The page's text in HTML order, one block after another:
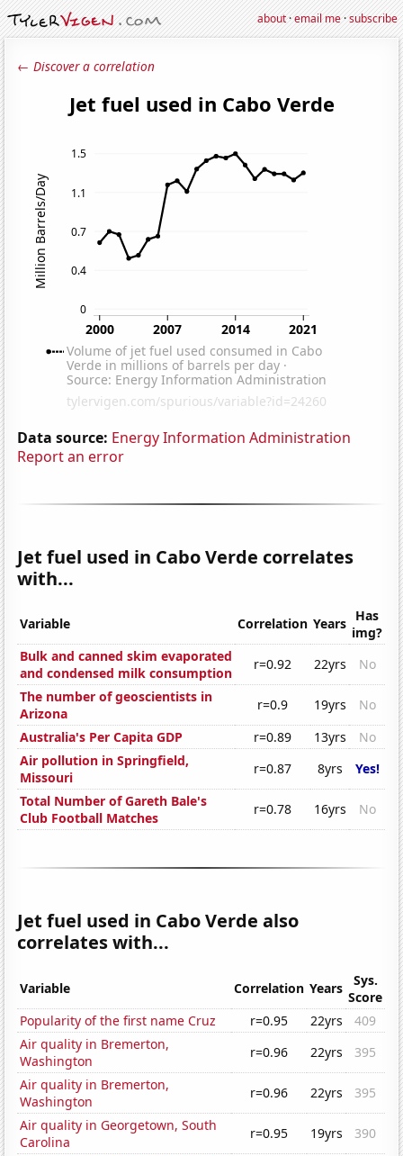
about·email me·subscribe
← Discover a correlation
Data source: Energy Information Administration
Report an error
Jet fuel used in Cabo Verde correlates
with...
Variable Correlation Years Has
img?
Bulk and canned skim evaporated
and condensed milk consumption
r=0.92 22yrs
No
The number of geoscientists in
Arizona
r=0.9 19yrs
No
Australia's Per Capita GDP
r=0.89 13yrs
No
Air pollution in Springfield,
Missouri
r=0.87 8yrs
Yes!
Total Number of Gareth Bale's
Club Football Matches
r=0.78 16yrs No
Jet fuel used in Cabo Verde also
correlates with...
Variable Correlation Years
Sys.
Score
Popularity of the first name Cruz
r=0.95 22yrs
409
Air quality in Bremerton,
Washington
r=0.96 22yrs
395
Air quality in Bremerton,
Washington
r=0.96 22yrs
395
Air quality in Georgetown, South
Carolina
r=0.95 19yrs
390